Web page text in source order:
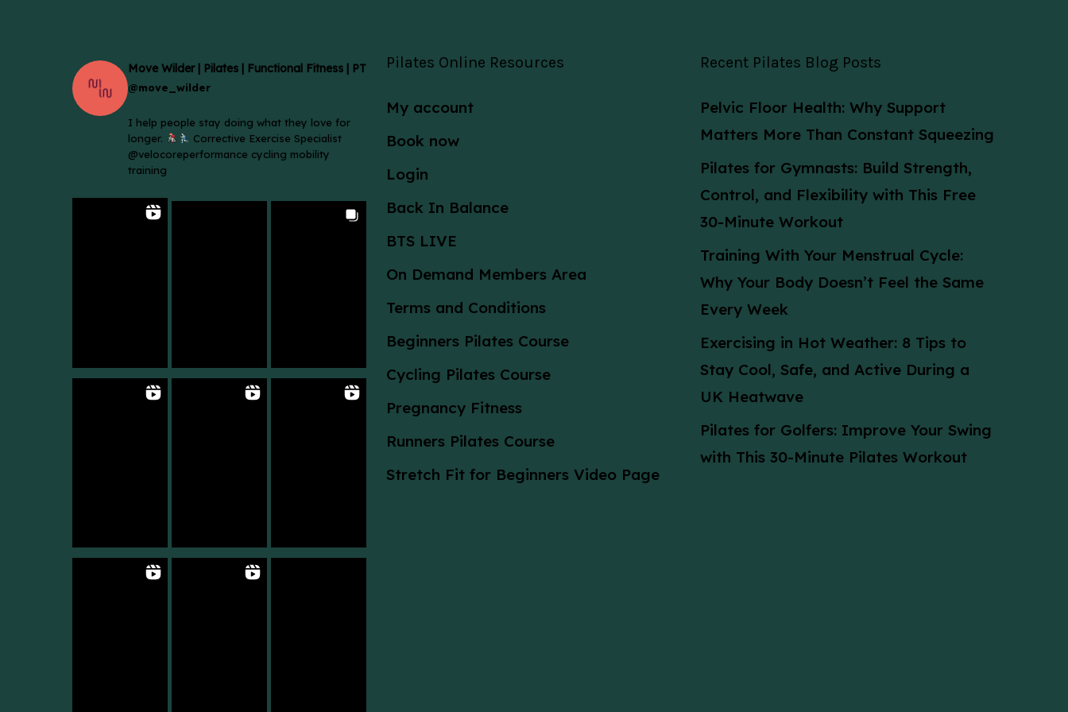
Move Wilder | Pilates | Functional Fitness | PT
@move_wilder
I help people stay doing what they love for
longer.
Corrective Exercise Specialist
@velocoreperformance cycling mobility
training
Pilates Online Resources
My account
Book now
Login
Back In Balance
BTS LIVE
On Demand Members Area
Terms and Conditions
Beginners Pilates Course
Cycling Pilates Course
Pregnancy Fitness
Runners Pilates Course
Stretch Fit for Beginners Video Page
Recent Pilates Blog Posts
Pelvic Floor Health: Why Support
Matters More Than Constant Squeezing
Pilates for Gymnasts: Build Strength,
Control, and Flexibility with This Free
30-Minute Workout
Training With Your Menstrual Cycle:
Why Your Body Doesn’t Feel the Same
Every Week
Exercising in Hot Weather: 8 Tips to
Stay Cool, Safe, and Active During a
UK Heatwave
Pilates for Golfers: Improve Your Swing
with This 30-Minute Pilates Workout